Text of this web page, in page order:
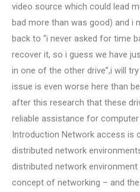
video source which could lead
bad more than was good) and i
back to “i never asked for time
recover it, so i guess we have
in one of the other drive”,i will
issue is even worse here than
after this research that these
reliable assistance for computer
Introduction Network access is
distributed network
distributed network
concept of networking – and